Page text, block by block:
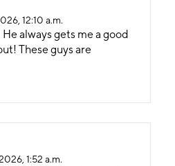
12:10 a.m.
always gets me a good
These guys are
1:52 a.m.